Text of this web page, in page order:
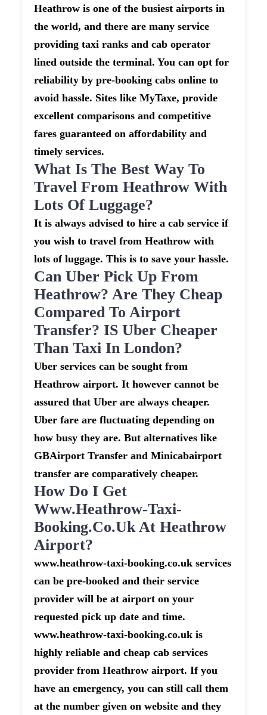
Heathrow is one of the busiest airports in
the world, and there are many service
providing taxi ranks and cab operator
lined outside the terminal. You can opt for
reliability by pre-booking cabs online to
avoid hassle. Sites like MyTaxe, provide
excellent comparisons and competitive
fares guaranteed on affordability and
timely services.
What Is The Best Way To
Travel From Heathrow With
Lots Of Luggage?
It is always advised to hire a cab service if
you wish to travel from Heathrow with
lots of luggage. This is to save your hassle.
Can Uber Pick Up From
Heathrow? Are They Cheap
Compared To Airport
Transfer? IS Uber Cheaper
Than Taxi In London?
Uber services can be sought from
Heathrow airport. It however cannot be
assured that Uber are always cheaper.
Uber fare are fluctuating depending on
how busy they are. But alternatives like
GBAirport Transfer and Minicabairport
transfer are comparatively cheaper.
How Do I Get
Www.heathrow-Taxi-
Booking.co.uk At Heathrow
Airport?
www.heathrow-taxi-booking.co.uk services
can be pre-booked and their service
provider will be at airport on your
requested pick up date and time.
www.heathrow-taxi-booking.co.uk is
highly reliable and cheap cab services
provider from Heathrow airport. If you
have an emergency, you can still call them
at the number given on website and they